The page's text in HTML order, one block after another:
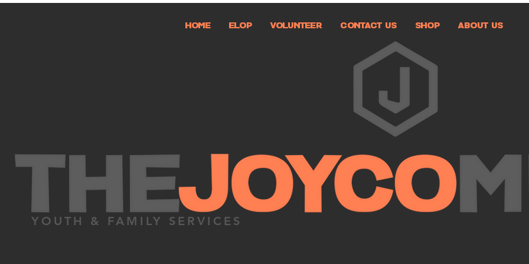
HOME ELOP VOLUNTEER CONTACT US SHOP ABOUT US
YOUTH & FAMILY SERVICES